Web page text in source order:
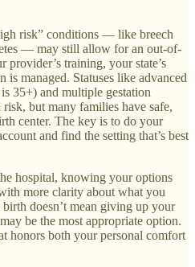
risk” conditions — like breech
— may still allow for an out-of-
training, your state’s
managed. Statuses like advanced
35+) and multiple gestation
but many families have safe,
center. The key is to do your
and find the setting that’s best
hospital, knowing your options
more clarity about what you
doesn’t mean giving up your
be the most appropriate option.
honors both your personal comfort